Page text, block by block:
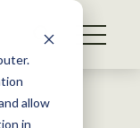
allow
in